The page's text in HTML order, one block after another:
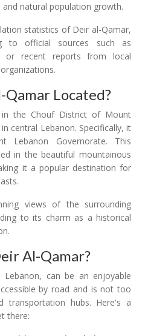
natural population growth.
statistics of Deir al-Qamar,
to official sources such as
or recent reports from local
Located?
the Chouf District of Mount
central Lebanon. Specifically, it
Governorate. This
in the beautiful mountainous
it a popular destination for
views of the surrounding
to its charm as a historical
Al-Qamar?
can be an enjoyable
by road and is not too
hubs. Here's a
there: